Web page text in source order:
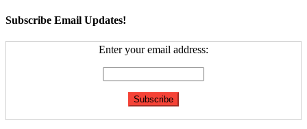
Subscribe Email Updates!
Enter your email address: